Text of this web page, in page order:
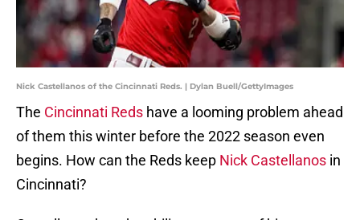
Nick Castellanos of the Cincinnati Reds. | Dylan Buell/GettyImages
The Cincinnati Reds have a looming problem ahead
of them this winter before the 2022 season even
begins. How can the Reds keep Nick Castellanos in
Cincinnati?